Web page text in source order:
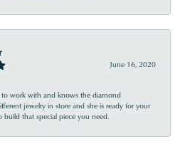
June 16, 2020
to work with and knows the diamond
jewelry in store and she is ready for your
build that special piece you need.